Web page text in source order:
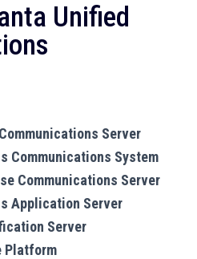
Unified
Server
Communications System
Communications Server
Application Server
Server
Platform